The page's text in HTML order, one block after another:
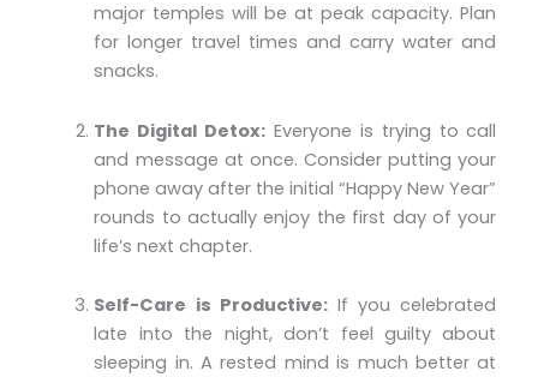
major temples will be at peak capacity. Plan
for longer travel times and carry water and
snacks.
The Digital Detox: Everyone is trying to call
and message at once. Consider putting your
phone away after the initial “Happy New Year”
rounds to actually enjoy the first day of your
life’s next chapter.
Self-Care is Productive:If you celebrated
late into the night, don’t feel guilty about
sleeping in. A rested mind is much better at